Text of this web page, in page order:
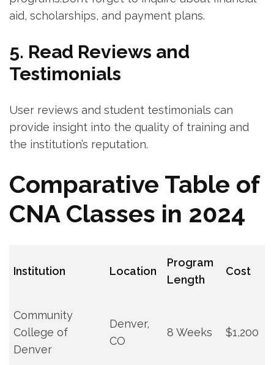
aid, scholarships, and payment plans.
5. Read Reviews and
Testimonials
User reviews and student testimonials can
provide insight into the quality of training and
the institution’s reputation.
Comparative Table of
CNA ⁣Classes in 2024
Institution Location
Program
Length
Cost
Community
College of
Denver
Denver,
CO
8 Weeks $1,200